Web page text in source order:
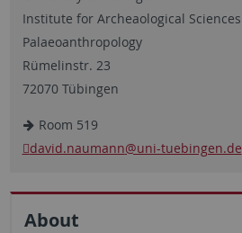
Institute for Archeaological Sciences
Palaeoanthropology
Rümelinstr. 23
72070 Tübingen
Room 519
david.naumann@uni-tuebingen.de
About